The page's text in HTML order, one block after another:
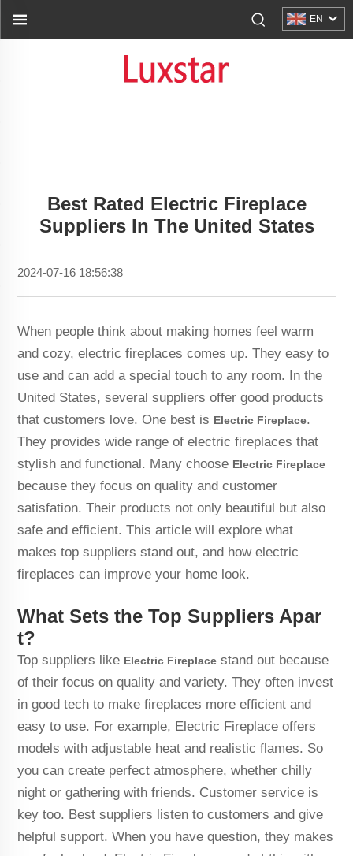
EN
Best Rated Electric Fireplace
Suppliers In The United States
2024-07-16 18:56:38
When people think about making homes feel warm
and cozy, electric fireplaces comes up. They easy to
use and can add a special touch to any room. In the
United States, several suppliers offer good products
that customers love. One best is Electric Fireplace.
They provides wide range of electric fireplaces that
stylish and functional. Many choose Electric Fireplace
because they focus on quality and customer
satisfation. Their products not only beautiful but also
safe and efficient. This article will explore what
makes top suppliers stand out, and how electric
fireplaces can improve your home look.
What Sets the Top Suppliers Apar
t?
Top suppliers like Electric Fireplace stand out because
of their focus on quality and variety. They often invest
in good tech to make fireplaces more efficient and
easy to use. For example, Electric Fireplace offers
models with adjustable heat and realistic flames. So
you can create perfect atmosphere, whether chilly
night or gathering with friends. Customer service is
key too. Best suppliers listen to customers and give
helpful support. When you have question, they makes